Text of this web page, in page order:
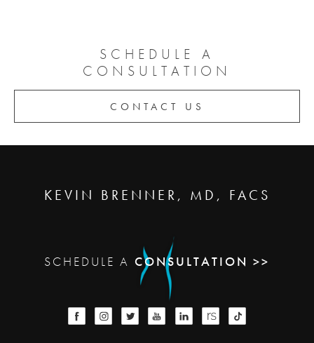
SCHEDULE A
CONSULTATION
CONTACT US
KEVIN BRENNER, MD, FACS
SCHEDULE A CONSULTATION >>